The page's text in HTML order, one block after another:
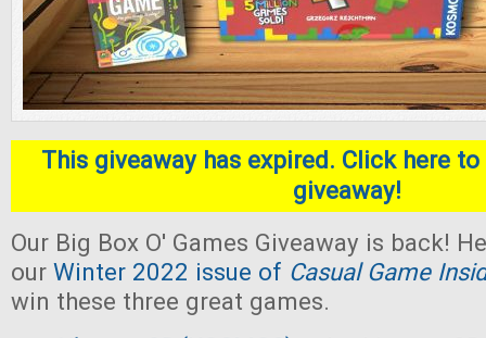
This giveaway has expired. Click here
giveaway!
Our Big Box O' Games Giveaway is back!
our Winter 2022 issue of Casual Game
win these three great games.